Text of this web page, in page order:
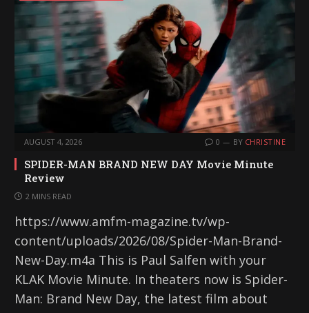
AUGUST 4, 2026 0 BY CHRISTINE
SPIDER-MAN BRAND NEW DAY Movie Minute
Review
2 MINS READ
https://www.amfm-magazine.tv/wp-
content/uploads/2026/08/Spider-Man-Brand-
New-Day.m4a This is Paul Salfen with your
KLAK Movie Minute. In theaters now is Spider-
Man: Brand New Day, the latest film about